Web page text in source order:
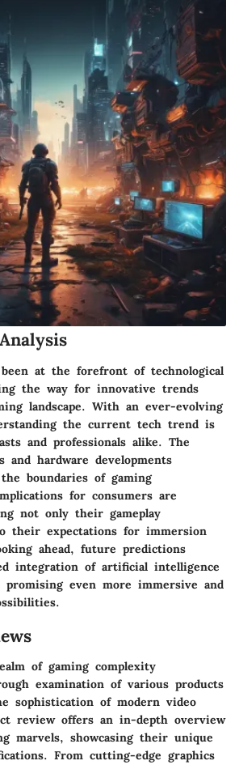
been at the forefront of technological
the way for innovative trends
landscape. With an ever-evolving
the current tech trend is
and professionals alike. The
hardware developments
boundaries of gaming
for consumers are
not only their gameplay
their expectations for immersion
ahead, future predictions
integration of artificial intelligence
even more immersive and
of gaming complexity
examination of various products
sophistication of modern video
review offers an in-depth overview
marvels, showcasing their unique
From cutting-edge graphics